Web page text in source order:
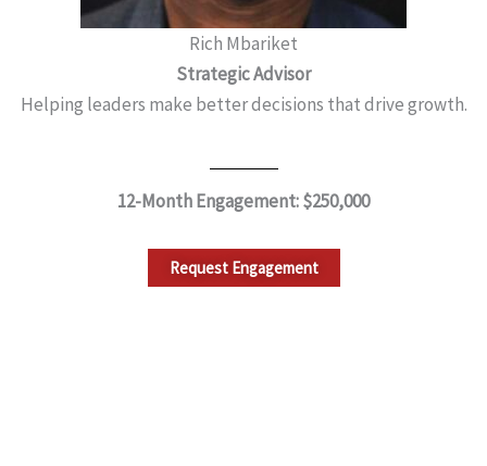
Rich Mbariket
Strategic Advisor
Helping leaders make better decisions that drive growth.
12-Month Engagement: $250,000
Request Engagement